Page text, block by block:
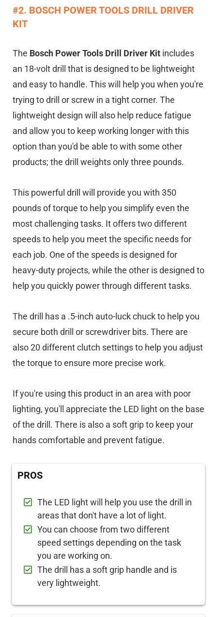
#2. BOSCH POWER TOOLS DRILL DRIVER
KIT
The Bosch Power Tools Drill Driver Kit includes
an 18-volt drill that is designed to be lightweight
and easy to handle. This will help you when you're
trying to drill or screw in a tight corner. The
lightweight design will also help reduce fatigue
and allow you to keep working longer with this
option than you'd be able to with some other
products; the drill weights only three pounds.
This powerful drill will provide you with 350
pounds of torque to help you simplify even the
most challenging tasks. It offers two different
speeds to help you meet the specific needs for
each job. One of the speeds is designed for
heavy-duty projects, while the other is designed to
help you quickly power through different tasks.
The drill has a .5-inch auto-luck chuck to help you
secure both drill or screwdriver bits. There are
also 20 different clutch settings to help you adjust
the torque to ensure more precise work.
If you're using this product in an area with poor
lighting, you'll appreciate the LED light on the base
of the drill. There is also a soft grip to keep your
hands comfortable and prevent fatigue.
PROS
The LED light will help you use the drill in
areas that don't have a lot of light.
You can choose from two different
speed settings depending on the task
you are working on.
The drill has a soft grip handle and is
very lightweight.